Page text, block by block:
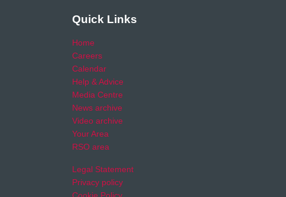
Quick Links
Home
Careers
Calendar
Help & Advice
Media Centre
News archive
Video archive
Your Area
RSO area
Legal Statement
Privacy policy